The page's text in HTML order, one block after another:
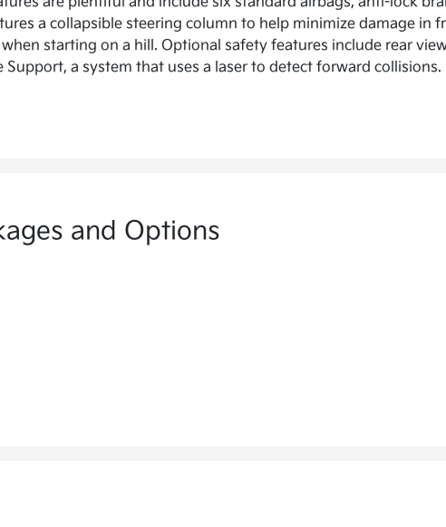
a collapsible steering column to help minimize damage in
starting on a hill. Optional safety features include rear
a system that uses a laser to detect forward collisions.
and Options